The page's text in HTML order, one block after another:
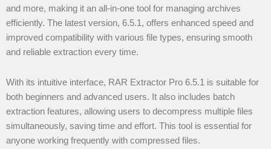
and more, making it an all-in-one tool for managing archives
efficiently. The latest version, 6.5.1, offers enhanced speed and
improved compatibility with various file types, ensuring smooth
and reliable extraction every time.
With its intuitive interface, RAR Extractor Pro 6.5.1 is suitable for
both beginners and advanced users. It also includes batch
extraction features, allowing users to decompress multiple files
simultaneously, saving time and effort. This tool is essential for
anyone working frequently with compressed files.